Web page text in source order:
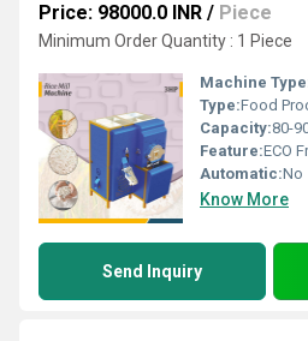
Price: 98000.0 INR / Piece
Minimum Order Quantity : 1 Piece
Machine
Type:Food
Capacity:80-
Feature:ECO
Automatic:No
Know More
Send Inquiry